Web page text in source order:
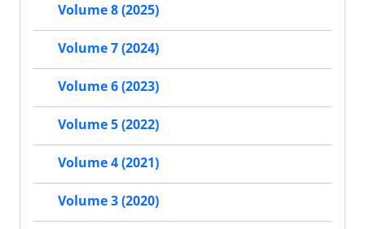
Volume 8 (2025)
Volume 7 (2024)
Volume 6 (2023)
Volume 5 (2022)
Volume 4 (2021)
Volume 3 (2020)